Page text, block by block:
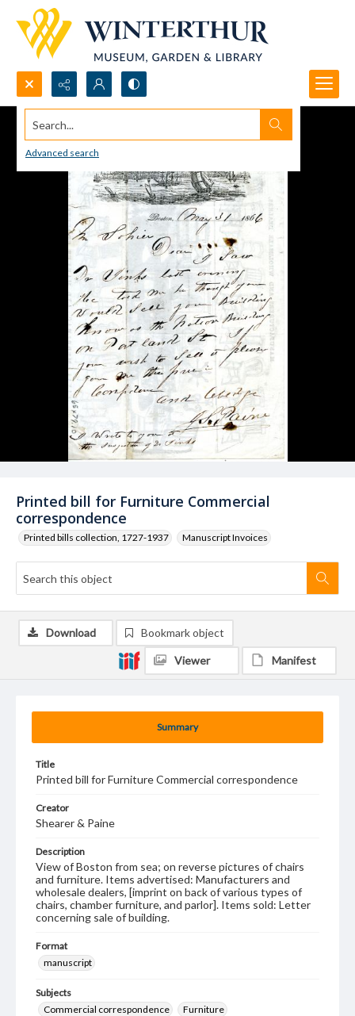
Search...
Advanced search
Printed bill for Furniture Commercial
correspondence
Printed bills collection, 1727-1937 Manuscript Invoices
Summary
Title
Printed bill for Furniture Commercial correspondence
Creator
Shearer & Paine
Description
View of Boston from sea; on reverse pictures of chairs
and furniture. Items advertised: Manufacturers and
wholesale dealers, [imprint on back of various types of
chairs, chamber furniture, and parlor]. Items sold: Letter
concerning sale of building.
Format
manuscript
Subjects
Commercial correspondence
Furniture
Download Bookmark object
Viewer Manifest